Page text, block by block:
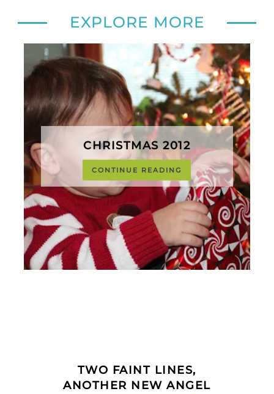
EXPLORE MORE
CHRISTMAS 2012
CONTINUE READING
TWO FAINT LINES,
ANOTHER NEW ANGEL